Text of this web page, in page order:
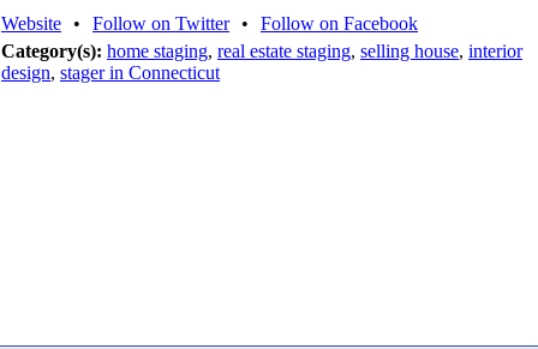
Website • Follow on Twitter •
Follow on Facebook
Category(s): home staging, real estate staging, selling house, interior
design, stager in Connecticut